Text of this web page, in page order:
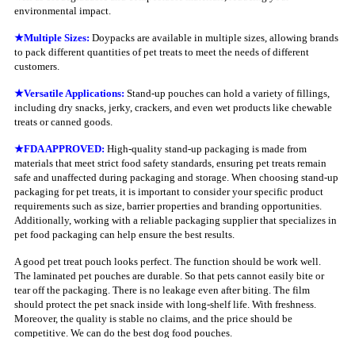
environmental impact.
★Multiple Sizes: Doypacks are available in multiple sizes, allowing brands
to pack different quantities of pet treats to meet the needs of different
customers.
★Versatile Applications: Stand-up pouches can hold a variety of fillings,
including dry snacks, jerky, crackers, and even wet products like chewable
treats or canned goods.
★FDA APPROVED: High-quality stand-up packaging is made from
materials that meet strict food safety standards, ensuring pet treats remain
safe and unaffected during packaging and storage. When choosing stand-up
packaging for pet treats, it is important to consider your specific product
requirements such as size, barrier properties and branding opportunities.
Additionally, working with a reliable packaging supplier that specializes in
pet food packaging can help ensure the best results.
A good pet treat pouch looks perfect. The function should be work well.
The laminated pet pouches are durable. So that pets cannot easily bite or
tear off the packaging. There is no leakage even after biting. The film
should protect the pet snack inside with long-shelf life. With freshness.
Moreover, the quality is stable no claims, and the price should be
competitive. We can do the best dog food pouches.